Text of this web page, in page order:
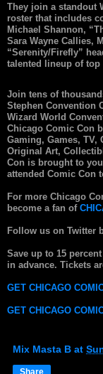
They join a standout
roster that includes
Michael Shannon,
Sara Wayne Callies,
“Serenity/Firefly”
talented lineup of top
Join tens of
Stephen Convention
Wizard World
Chicago Comic Con
Gaming, Games, TV,
Original Art,
Con is brought to
attended Comic Con
For more Chicago
become a fan of
Follow us on Twitter
Save up to 15
in advance. Tickets
GET CHICAGO
GET CHICAGO
Mix Masta B at
Share